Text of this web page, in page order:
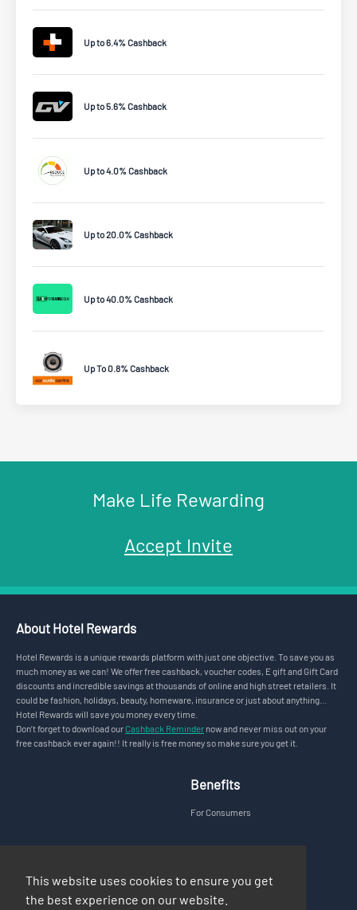
This website uses cookies to ensure you get
the best experience on our website.
Up to 6.4% Cashback
Up to 5.6% Cashback
Up to 4.0% Cashback
Up to 20.0% Cashback
Up to 40.0% Cashback
Up To 0.8% Cashback
Make Life Rewarding
Accept Invite
About Hotel Rewards
Hotel Rewards is a unique rewards platform with just one objective. To save you as
much money as we can! We offer free cashback, voucher codes, E gift and Gift Card
discounts and incredible savings at thousands of online and high street retailers. It
could be fashion, holidays, beauty, homeware, insurance or just about anything...
Hotel Rewards will save you money every time.
Don’t forget to download our Cashback Reminder now and never miss out on your
free cashback ever again!! It really is free money so make sure you get it.
Benefits
For Consumers
Privacy Policy
Terms & Conditions
FAQs
Contact Us